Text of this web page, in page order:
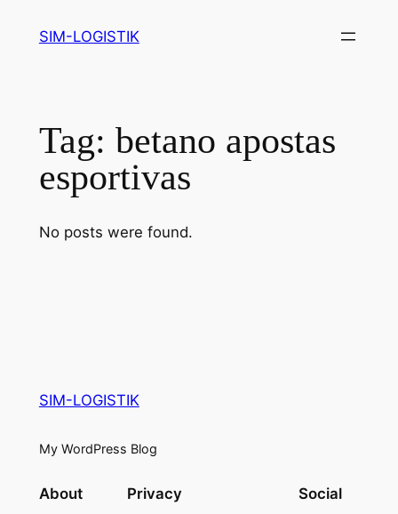
SIM-LOGISTIK
Tag: betano apostas
esportivas
No posts were found.
SIM-LOGISTIK
My WordPress Blog
About Privacy Social